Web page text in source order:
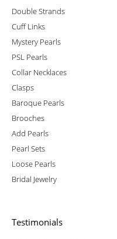
Double Strands
Cuff Links
Mystery Pearls
PSL Pearls
Collar Necklaces
Clasps
Baroque Pearls
Brooches
Add Pearls
Pearl Sets
Loose Pearls
Bridal Jewelry
Testimonials